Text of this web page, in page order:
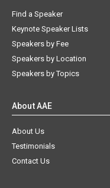
Find a Speaker
Keynote Speaker Lists
Speakers by Fee
Speakers by Location
Speakers by Topics
About AAE
About Us
Testimonials
Contact Us